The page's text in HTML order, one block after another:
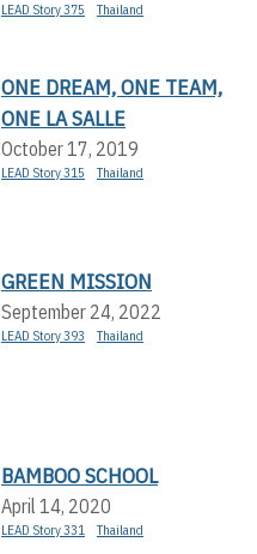
LEAD Story 375 Thailand
ONE DREAM, ONE TEAM,
ONE LA SALLE
October 17, 2019
LEAD Story 315 Thailand
GREEN MISSION
September 24, 2022
LEAD Story 393 Thailand
BAMBOO SCHOOL
April 14, 2020
LEAD Story 331 Thailand